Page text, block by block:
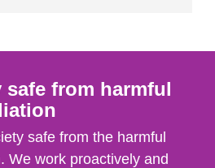
safe from harmful
safe from the harmful
We work proactively and